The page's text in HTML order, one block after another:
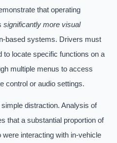
that operating
significantly more visual
based systems. Drivers must
to locate specific functions on a
multiple menus to access
control or audio settings.
distraction. Analysis of
that a substantial proportion of
interacting with in-vehicle